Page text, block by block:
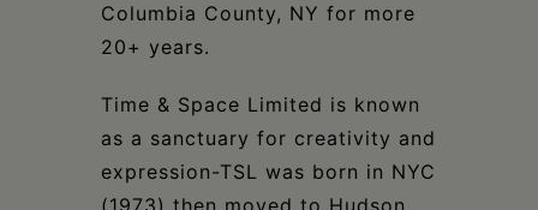
Columbia County, NY for more
20+ years.
Time & Space Limited is known
as a sanctuary for creativity and
expression-TSL was born in NYC